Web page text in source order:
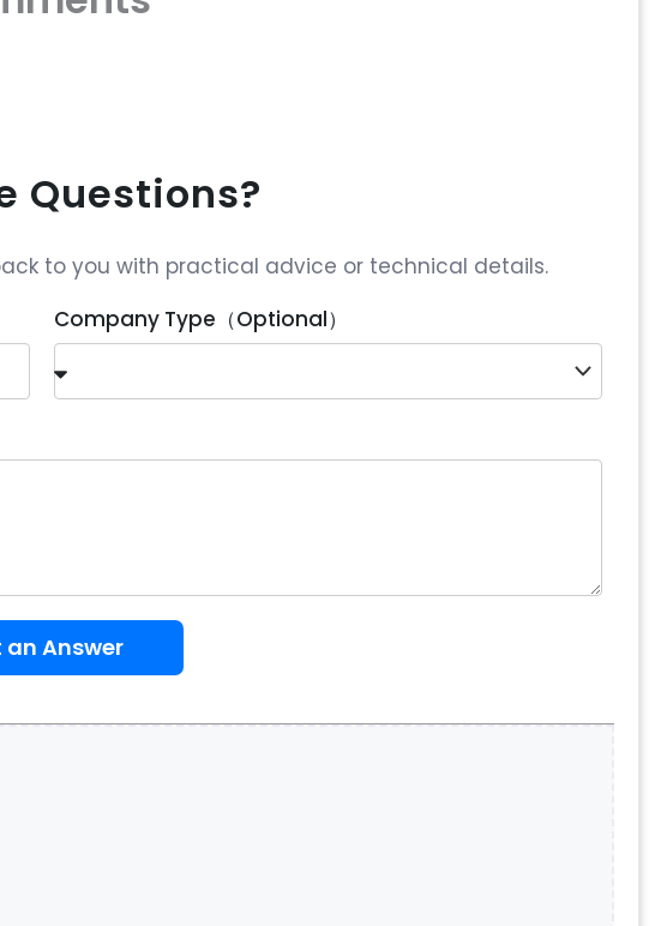
Questions?
to you with practical advice or technical details.
Company Type（Optional）
an Answer